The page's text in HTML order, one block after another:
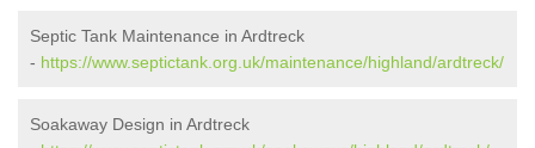
Septic Tank Maintenance in Ardtreck
- https://www.septictank.org.uk/maintenance/highland/ardtreck/
Soakaway Design in Ardtreck